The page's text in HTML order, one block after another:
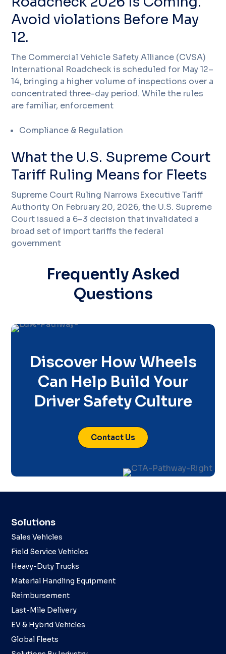
Avoid violations Before May
12.
The Commercial Vehicle Safety Alliance (CVSA)
International Roadcheck is scheduled for May 12–
14, bringing a higher volume of inspections over a
concentrated three-day period. While the rules
are familiar, enforcement
Compliance & Regulation
What the U.S. Supreme Court
Tariff Ruling Means for Fleets
Supreme Court Ruling Narrows Executive Tariff
Authority On February 20, 2026, the U.S. Supreme
Court issued a 6–3 decision that invalidated a
broad set of import tariffs the federal
government
Frequently Asked
Questions
Discover How Wheels
Can Help Build Your
Driver Safety Culture
Contact Us
Solutions
Sales Vehicles
Field Service Vehicles
Heavy-Duty Trucks
Material Handling Equipment
Reimbursement
Last-Mile Delivery
EV & Hybrid Vehicles
Global Fleets